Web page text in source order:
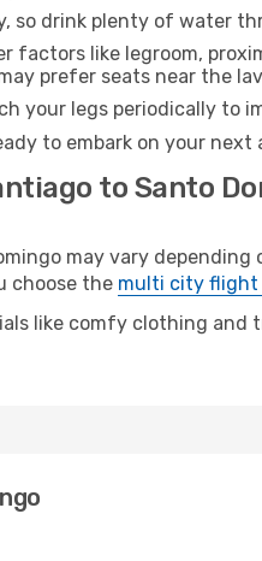
so drink plenty of water
factors like legroom,
prefer seats near the
your legs periodically to
to embark on your
to Santo
may vary
choose the multi city flight
like comfy clothing